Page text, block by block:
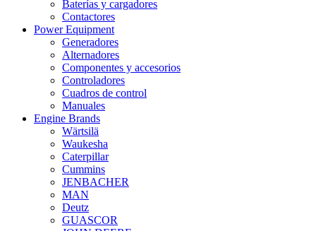
Baterías y cargadores
Contactores
Power Equipment
Generadores
Alternadores
Componentes y accesorios
Controladores
Cuadros de control
Manuales
Engine Brands
Wärtsilä
Waukesha
Caterpillar
Cummins
JENBACHER
MAN
Deutz
GUASCOR